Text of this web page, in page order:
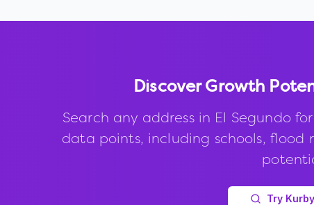
Discover Growth
Search any address in El Segundofor
data points, including schools, flood
Try